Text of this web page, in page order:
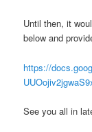
Until then, it
below and
https://
See you all in